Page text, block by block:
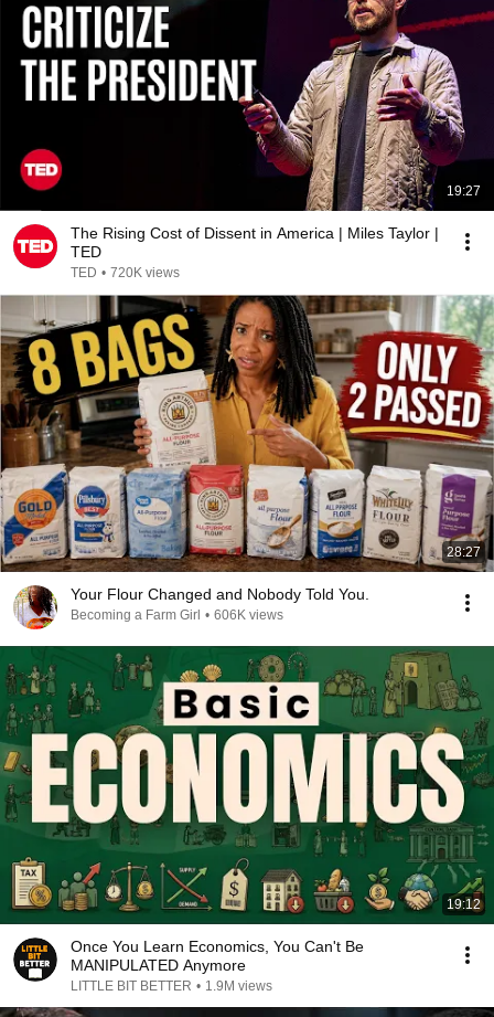
19:27
The Rising Cost of Dissent in America | Miles Taylor |
TED
TED • 720K views
28:27
Your Flour Changed and Nobody Told You.
Becoming a Farm Girl • 606K views
19:12
Once You Learn Economics, You Can't Be
MANIPULATED Anymore
LITTLE BIT BETTER • 1.9M views